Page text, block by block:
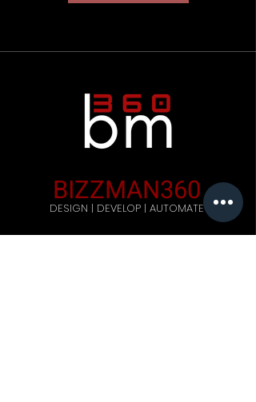
BIZZMAN360
DESIGN | DEVELOP | AUTOMATE
Company